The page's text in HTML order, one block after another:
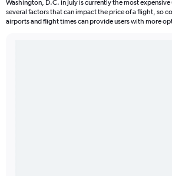
Washington, D.C. in July is currently the most
several factors that can impact the price of a flight, so
airports and flight times can provide users with more